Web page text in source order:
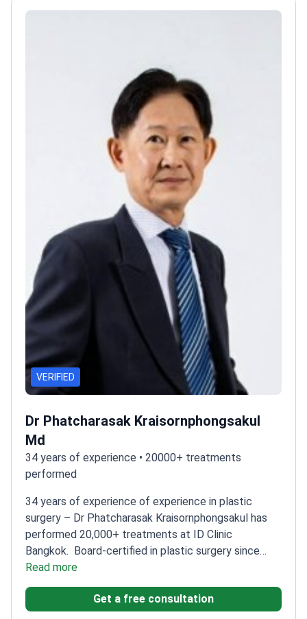
VERIFIED
Dr Phatcharasak Kraisornphongsakul
Md
34 years of experience • 20000+ treatments
performed
34 years of experience of experience in plastic
surgery – Dr Phatcharasak Kraisornphongsakul has
performed 20,000+ treatments at ID Clinic
Bangkok.
Board-certified in plastic surgery since
2000 Specializes in liposuction and cosmetic
proceduresPerformed over 1,100 specific
Graduated from Khon Kaen University in
Read more
Get a free consultation